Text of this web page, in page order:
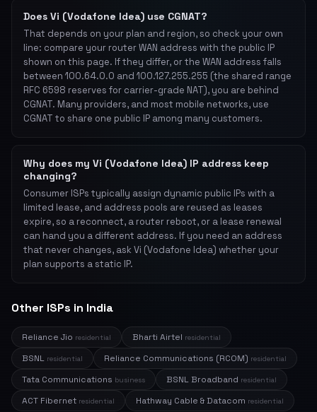
Does Vi (Vodafone Idea) use CGNAT?
That depends on your plan and region, so check your own
line: compare your router WAN address with the public IP
shown on this page. If they differ, or the WAN address falls
between 100.64.0.0 and 100.127.255.255 (the shared range
RFC 6598 reserves for carrier-grade NAT), you are behind
CGNAT. Many providers, and most mobile networks, use
CGNAT to share one public IP among many customers.
Why does my Vi (Vodafone Idea) IP address keep
changing?
Consumer ISPs typically assign dynamic public IPs with a
limited lease, and address pools are reused as leases
expire, so a reconnect, a router reboot, or a lease renewal
can hand you a different address. If you need an address
that never changes, ask Vi (Vodafone Idea) whether your
plan supports a static IP.
Other ISPs in India
Reliance Jio residential Bharti Airtel residential
BSNL residential Reliance Communications (RCOM) residential
Tata Communications business BSNL Broadband residential
ACT Fibernet residential Hathway Cable & Datacom residential